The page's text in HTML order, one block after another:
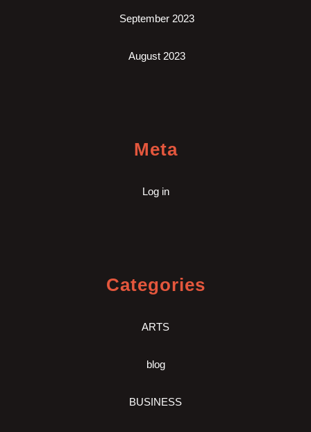
September 2023
August 2023
Meta
Log in
Categories
ARTS
blog
BUSINESS